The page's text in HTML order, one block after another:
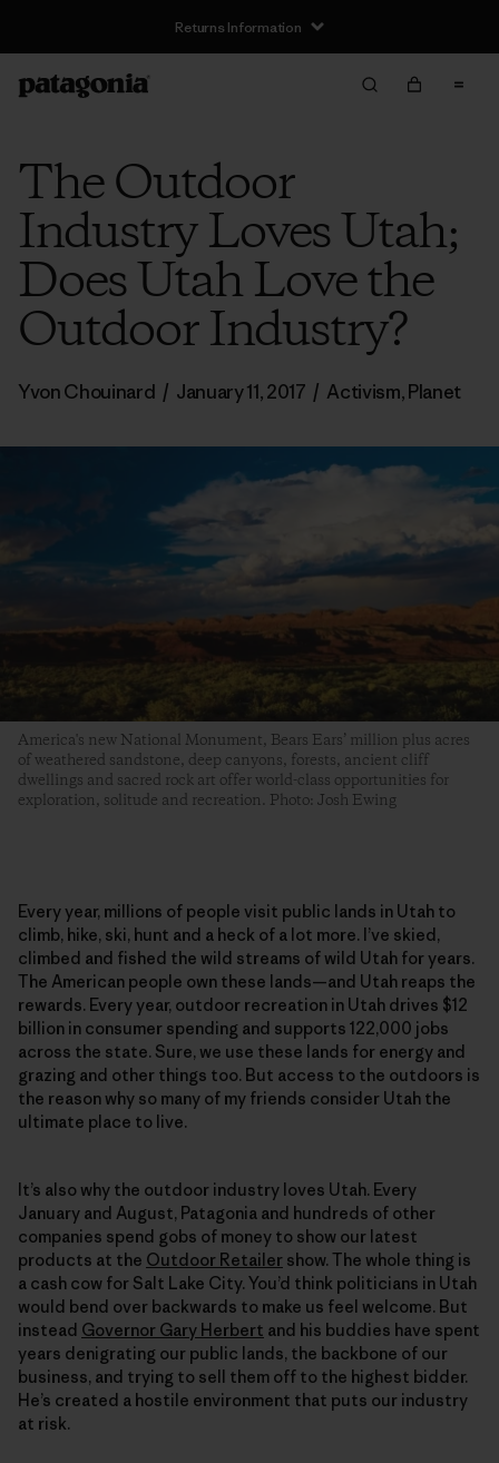
Returns Information
The Outdoor
Industry Loves Utah;
Does Utah Love the
Outdoor Industry?
Yvon Chouinard / January 11, 2017 / Activism,Planet
America's new National Monument, Bears Ears’ million plus acres
of weathered sandstone, deep canyons, forests, ancient cliff
dwellings and sacred rock art offer world-class opportunities for
exploration, solitude and recreation. Photo: Josh Ewing
Every year, millions of people visit public lands in Utah to
climb, hike, ski, hunt and a heck of a lot more. I’ve skied,
climbed and fished the wild streams of wild Utah for years.
The American people own these lands—and Utah reaps the
rewards. Every year, outdoor recreation in Utah drives $12
billion in consumer spending and supports 122,000 jobs
across the state. Sure, we use these lands for energy and
grazing and other things too. But access to the outdoors is
the reason why so many of my friends consider Utah the
ultimate place to live.
It’s also why the outdoor industry loves Utah. Every
January and August, Patagonia and hundreds of other
companies spend gobs of money to show our latest
products at the Outdoor Retailer show. The whole thing is
a cash cow for Salt Lake City. You’d think politicians in Utah
would bend over backwards to make us feel welcome. But
instead Governor Gary Herbert and his buddies have spent
years denigrating our public lands, the backbone of our
business, and trying to sell them off to the highest bidder.
He’s created a hostile environment that puts our industry
at risk.